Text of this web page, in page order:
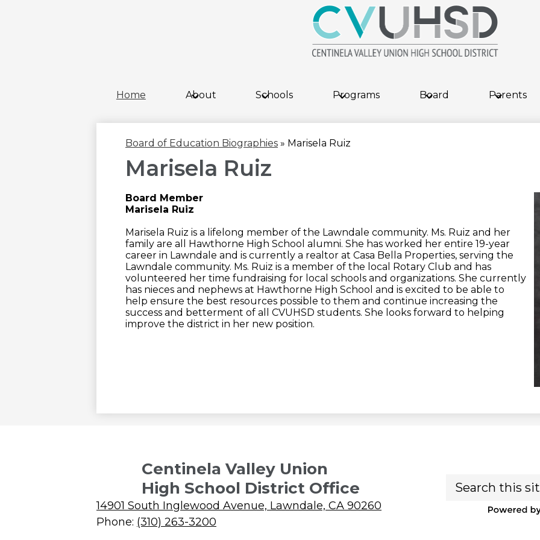
Skip
main
content
Home About Schools Programs Board Parents
Board of Education Biographies » Marisela Ruiz
Marisela Ruiz
Board Member
Marisela Ruiz
Marisela Ruiz is a lifelong member of the Lawndale community. Ms. Ruiz and her
family are all Hawthorne High School alumni. She has worked her entire 19-year
career in Lawndale and is currently a realtor at Casa Bella Properties, serving the
Lawndale community. Ms. Ruiz is a member of the local Rotary Club and has
volunteered her time fundraising for local schools and organizations. She currently
has nieces and nephews at Hawthorne High School and is excited to be able to
help ensure the best resources possible to them and continue increasing the
success and betterment of all CVUHSD students. She looks forward to helping
improve the district in her new position.
Centinela Valley Union
High School District Office
14901 South Inglewood Avenue, Lawndale, CA 90260
Phone: (310) 263-3200